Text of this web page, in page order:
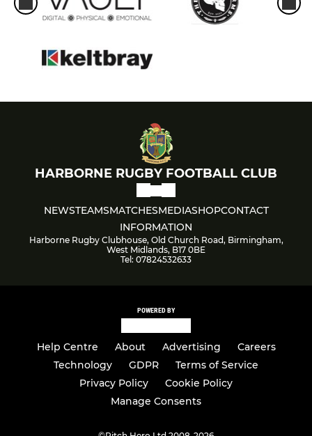
HARBORNE RUGBY FOOTBALL CLUB
NEWSTEAMSMATCHESMEDIASHOPCONTACT
INFORMATION
Harborne Rugby Clubhouse, Old Church Road, Birmingham,
West Midlands, B17 0BE
Tel: 07824532633
POWERED BY
Help Centre About Advertising
Careers
Technology
GDPR
Terms of Service
Privacy Policy
Cookie Policy
Manage Consents